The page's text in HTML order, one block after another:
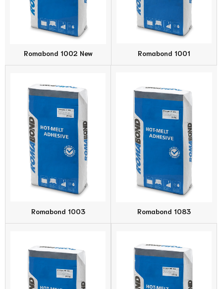
Romabond 1002 New Romabond 1001
Romabond 1003 Romabond 1083